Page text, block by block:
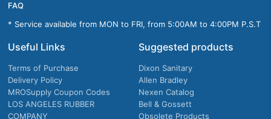
FAQ
* Service available from MON to FRI, from 5:00AM to 4:00PM P.S.T
Useful Links
Terms of Purchase
Delivery Policy
MROSupply Coupon Codes
LOS ANGELES RUBBER
COMPANY
Suggested products
Dixon Sanitary
Allen Bradley
Nexen Catalog
Bell & Gossett
Obsolete Products